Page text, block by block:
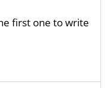
first one to write